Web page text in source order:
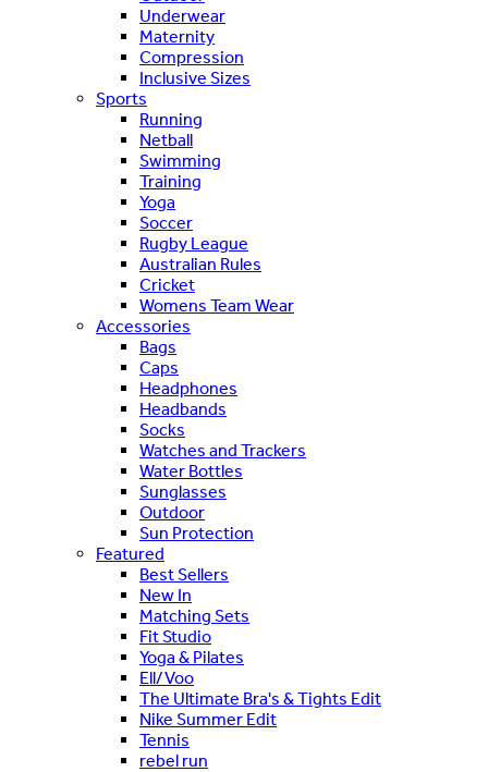
Underwear
Maternity
Compression
Inclusive Sizes
Sports
Running
Netball
Swimming
Training
Yoga
Soccer
Rugby League
Australian Rules
Cricket
Womens Team Wear
Accessories
Bags
Caps
Headphones
Headbands
Socks
Watches and Trackers
Water Bottles
Sunglasses
Outdoor
Sun Protection
Featured
Best Sellers
New In
Matching Sets
Fit Studio
Yoga & Pilates
Ell/Voo
The Ultimate Bra's & Tights Edit
Nike Summer Edit
Tennis
rebel run